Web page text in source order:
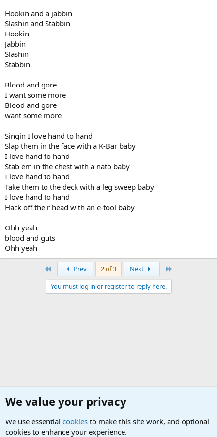
Hookin and a jabbin
Slashin and Stabbin
Hookin
Jabbin
Slashin
Stabbin
Blood and gore
I want some more
Blood and gore
want some more
Singin I love hand to hand
Slap them in the face with a K-Bar baby
I love hand to hand
Stab em in the chest with a nato baby
I love hand to hand
Take them to the deck with a leg sweep baby
I love hand to hand
Hack off their head with an e-tool baby
Ohh yeah
blood and guts
Ohh yeah
Prev 2 of 3 Next
You must log in or register to reply here.
We value your privacy
We use essential cookies to make this site work, and optional
cookies to enhance your experience.